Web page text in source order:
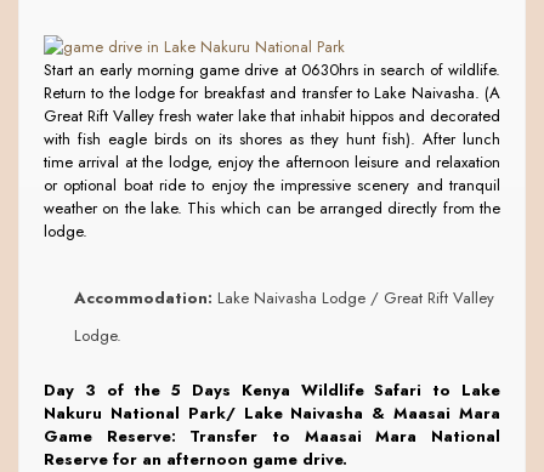
Start an early morning game drive at 0630hrs in search of wildlife.
Return to the lodge for breakfast and transfer to Lake Naivasha. (A
Great Rift Valley fresh water lake that inhabit hippos and decorated
with fish eagle birds on its shores as they hunt fish). After lunch
time arrival at the lodge, enjoy the afternoon leisure and relaxation
or optional boat ride to enjoy the impressive scenery and tranquil
weather on the lake. This which can be arranged directly from the
lodge.
Accommodation: Lake Naivasha Lodge / Great Rift Valley
Lodge.
Day 3 of the 5 Days Kenya Wildlife Safari to Lake
Nakuru National Park/ Lake Naivasha & Maasai Mara
Game Reserve: Transfer to Maasai Mara National
Reserve for an afternoon game drive.